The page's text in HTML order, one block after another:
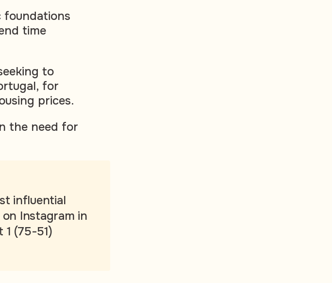
time
to
for
prices.
the need for
influential
1 (75-51)